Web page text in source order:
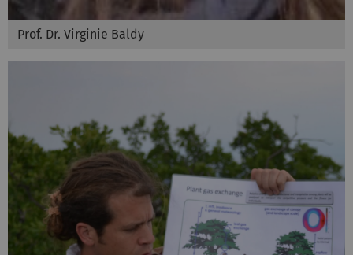
Prof. Dr. Virginie Baldy